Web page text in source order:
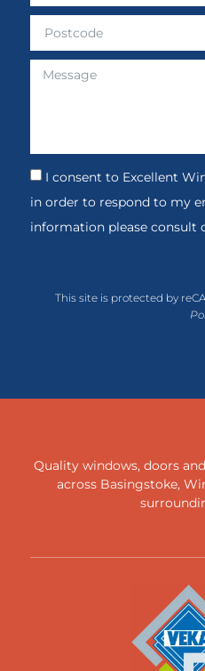
I consent to Excellent
in order to respond to my
information please consult
This site is protected by
Quality windows, doors
across Basingstoke,